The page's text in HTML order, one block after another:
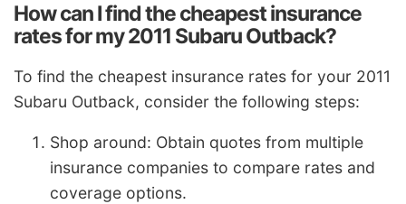
How can I find the cheapest insurance
rates for my 2011 Subaru Outback?
To find the cheapest insurance rates for your 2011
Subaru Outback, consider the following steps:
Shop around: Obtain quotes from multiple
insurance companies to compare rates and
coverage options.